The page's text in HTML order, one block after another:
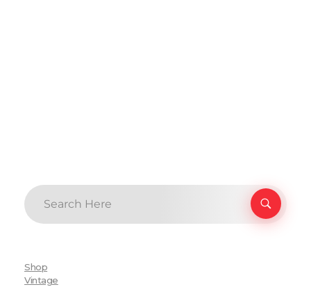
Shop
Vintage